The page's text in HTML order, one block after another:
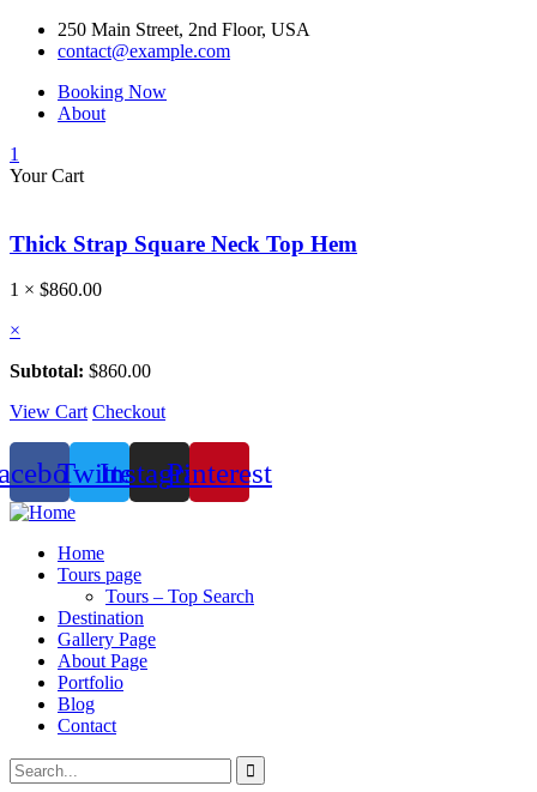
250 Main Street, 2nd Floor, USA
contact@example.com
Booking Now
About
1
Your Cart
Thick Strap Square Neck Top Hem
1 × $860.00
×
Subtotal: $860.00
View Cart Checkout
TwitterInstagramPinterest
Home
Tours page
Tours – Top Search
Destination
Gallery Page
About Page
Portfolio
Blog
Contact